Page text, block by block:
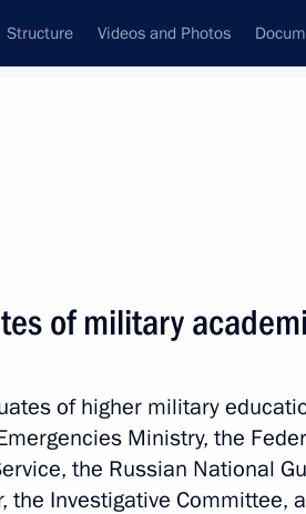
Structure Videos and Photos
Alexander Lukashenko
of military
of higher military
Ministry, the
the Russian National
the Investigative Committee,